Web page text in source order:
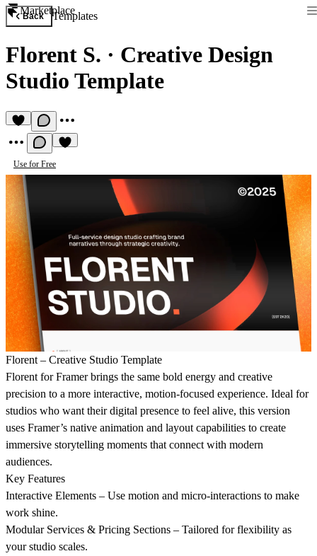
Marketplace
Back Templates
Florent S. · Creative Design
Studio Template
Use for Free
Florent – Creative Studio Template
Florent for Framer brings the same bold energy and creative
precision to a more interactive, motion-focused experience. Ideal for
studios who want their digital presence to feel alive, this version
uses Framer’s native animation and layout capabilities to create
immersive storytelling moments that connect with modern
audiences.
Key Features
Interactive Elements – Use motion and micro-interactions to make
work shine.
Modular Services & Pricing Sections – Tailored for flexibility as
your studio scales.